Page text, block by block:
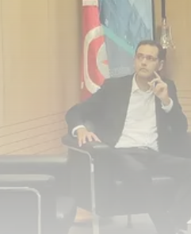
business
Tunisia’s
as...
TRENDING CATEGORIES
Recent News
4832 Articles
business
2018 Articles
National
1413 Articles
Culture and Media
645 Articles